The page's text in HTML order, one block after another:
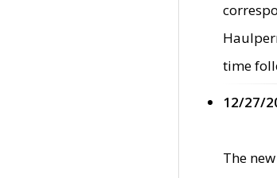
time
12/27/
The